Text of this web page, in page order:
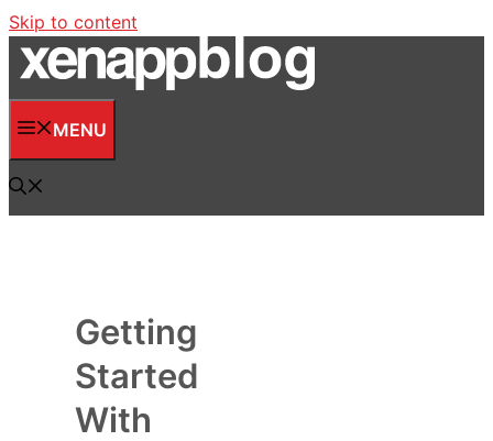
Skip to content
MENU
Getting
Started
With